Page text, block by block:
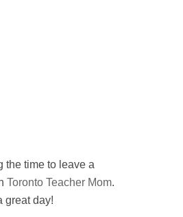
the time to leave a
Toronto Teacher Mom.
great day!